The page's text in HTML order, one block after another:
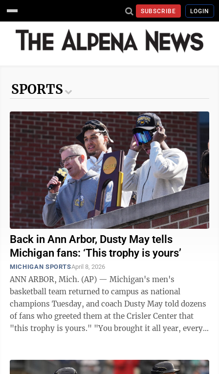
SUBSCRIBE LOGIN
SPORTS
Back in Ann Arbor, Dusty May tells
Michigan fans: ‘This trophy is yours’
MICHIGAN SPORTSApril 8, 2026
ANN ARBOR, Mich. (AP) — Michigan's men's
basketball team returned to campus as national
champions Tuesday, and coach Dusty May told dozens
of fans who greeted them at the Crisler Center that
"this trophy is yours." "You brought it all year, every